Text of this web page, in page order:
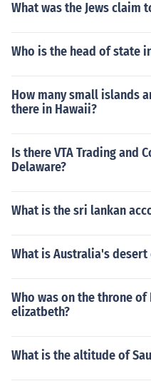
What was the Jews claim
Who is the head of state
How many small islands
there in Hawaii?
Is there VTA Trading and
Delaware?
What is the sri lankan
What is Australia's desert
Who was on the throne
elizatbeth?
What is the altitude of